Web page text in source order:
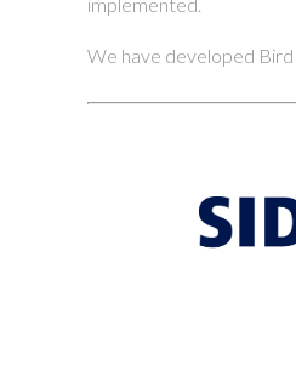
We have developed